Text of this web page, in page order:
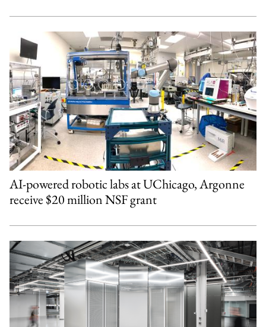
AI-powered robotic labs at UChicago, Argonne
receive $20 million NSF grant